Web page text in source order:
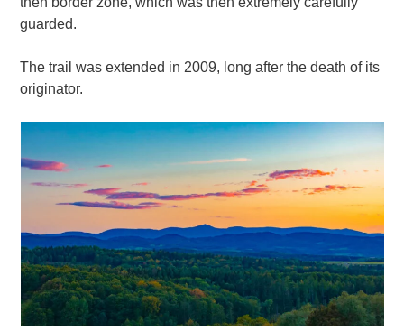
guarded.
The trail was extended in 2009, long after the death of its
originator.